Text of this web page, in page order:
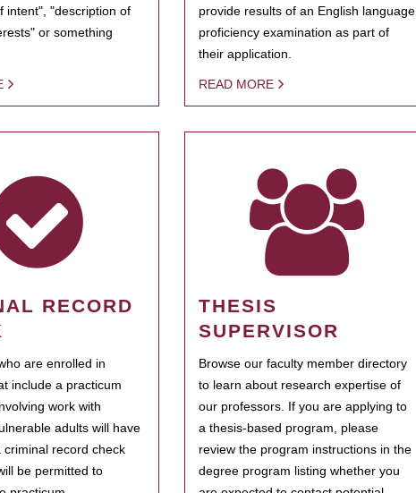
intent", "description of
or something
provide results of an English language
proficiency examination as part of
their application.
READ MORE
RECORD
are enrolled in
include a practicum
work with
adults will have
criminal record check
be permitted to
THESIS
SUPERVISOR
Browse our faculty member directory
to learn about research expertise of
our professors. If you are applying to
a thesis-based program, please
review the program instructions in the
degree program listing whether you